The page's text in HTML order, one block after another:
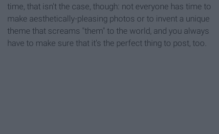
time, that isn't the case, though: not everyone has time to
make aesthetically-pleasing photos or to invent a unique
theme that screams "them" to the world, and you always
have to make sure that it's the perfect thing to post, too.